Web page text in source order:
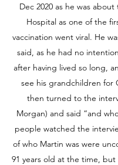
Dec 2020 as he was about
Hospital as one of the
vaccination went viral. He
said, as he had no
after having lived so long,
see his grandchildren for
then turned to the
Morgan) and said “and
people watched the
of who Martin was were
91 years old at the time,